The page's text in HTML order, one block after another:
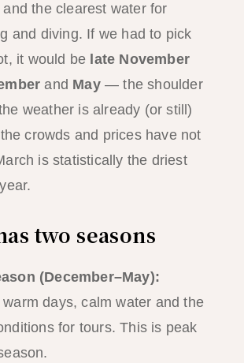
the clearest water for
and diving. If we had to pick
it would be late November
and May— the shoulder
weather is already (or still)
crowds and prices have not
is statistically the driest
two seasons
(December–May):
warm days, calm water and the
for tours. This is peak